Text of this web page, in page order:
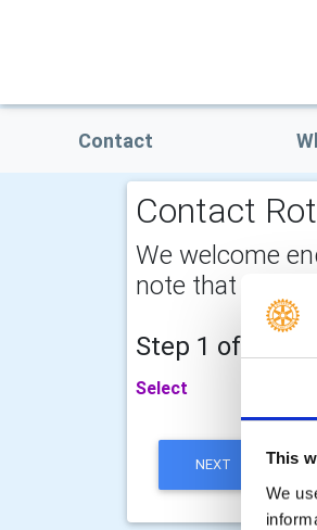
This
We
Contact
Contact
We welcome
note that your
Step 1 of 2 -
Select
NEXT